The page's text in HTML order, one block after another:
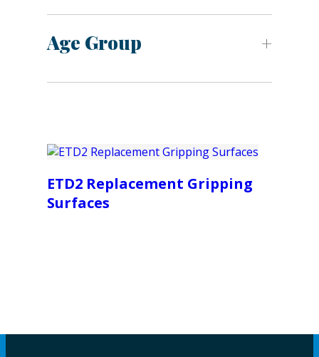
Age Group
ETD2 Replacement Gripping
Surfaces